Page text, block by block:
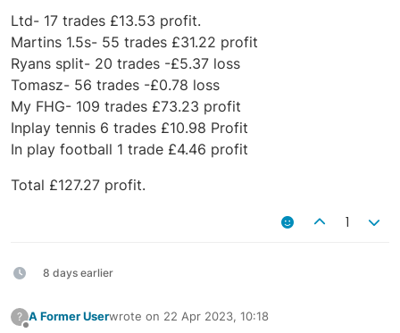
Ltd- 17 trades £13.53 profit.
Martins 1.5s- 55 trades £31.22 profit
Ryans split- 20 trades -£5.37 loss
Tomasz- 56 trades -£0.78 loss
My FHG- 109 trades £73.23 profit
Inplay tennis 6 trades £10.98 Profit
In play football 1 trade £4.46 profit
Total £127.27 profit.
1
8 days earlier
? A Former Userwrote on 22 Apr 2023, 10:18
last edited by